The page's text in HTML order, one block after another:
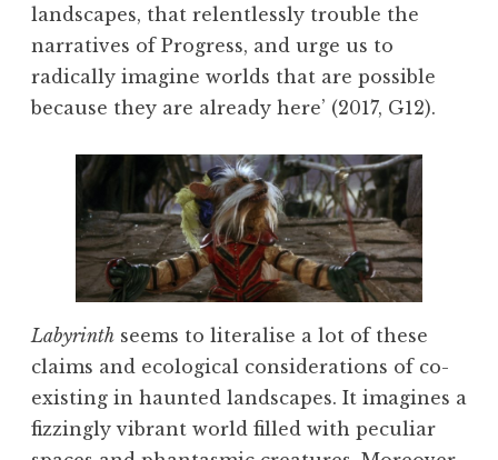
landscapes, that relentlessly trouble the
narratives of Progress, and urge us to
radically imagine worlds that are possible
because they are already here’ (2017, G12).
Labyrinth seems to literalise a lot of these
claims and ecological considerations of co-
existing in haunted landscapes. It imagines a
fizzingly vibrant world filled with peculiar